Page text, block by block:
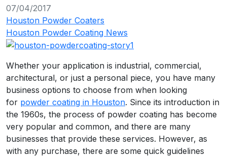
07/04/2017
Houston Powder Coaters
Houston Powder Coating News
Whether your application is industrial, commercial,
architectural, or just a personal piece, you have many
business options to choose from when looking
for powder coating in Houston. Since its introduction in
the 1960s, the process of powder coating has become
very popular and common, and there are many
businesses that provide these services. However, as
with any purchase, there are some quick guidelines